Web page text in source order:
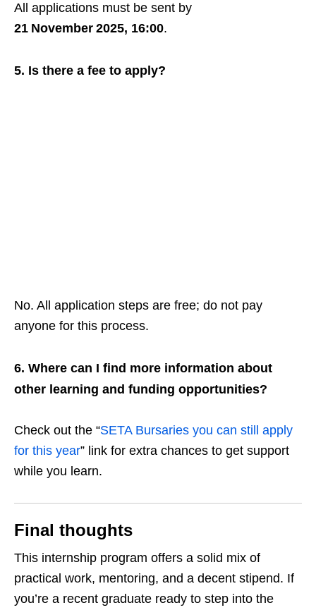
All applications must be sent by
21 November 2025, 16:00.
5. Is there a fee to apply?
No. All application steps are free; do not pay
anyone for this process.
6. Where can I find more information about
other learning and funding opportunities?
Check out the “SETA Bursaries you can still apply
for this year” link for extra chances to get support
while you learn.
Final thoughts
This internship program offers a solid mix of
practical work, mentoring, and a decent stipend. If
you’re a recent graduate ready to step into the